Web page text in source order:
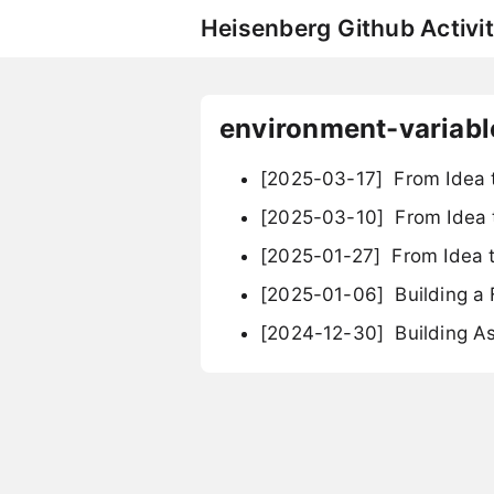
Heisenberg Github
environment-
[2025-03-17] From Idea
[2025-03-10] From
[2025-01-27]
From Idea
[2025-01-06]
Building a
[2024-12-30]
Building